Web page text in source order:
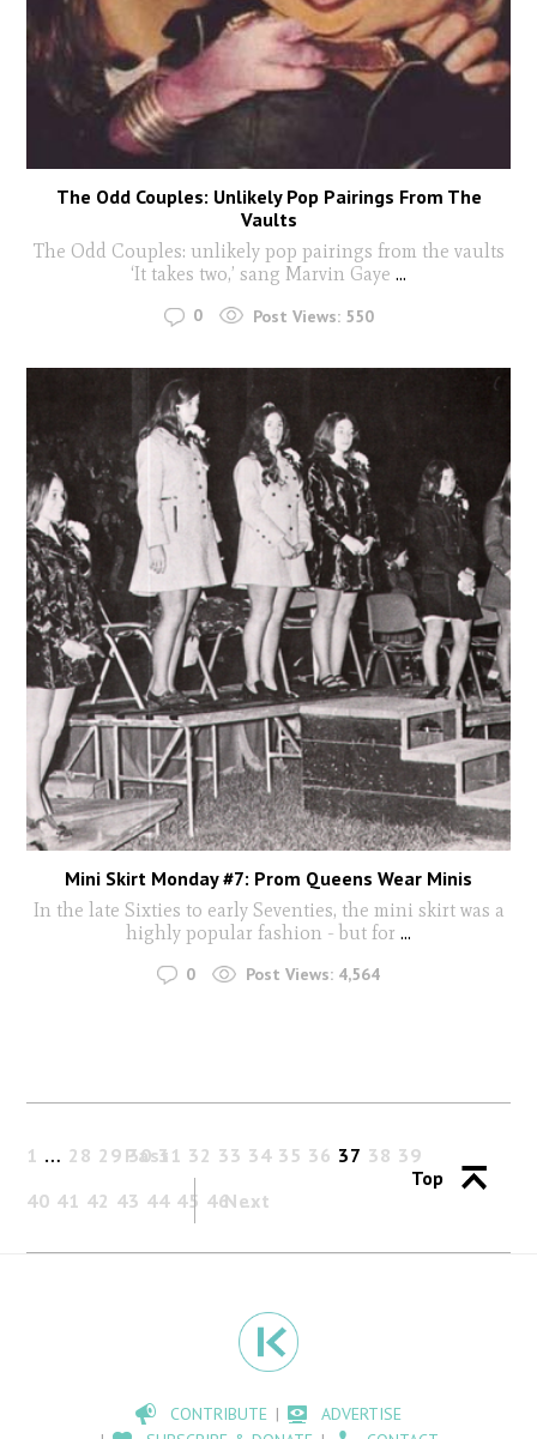
The Odd Couples: Unlikely Pop Pairings From The
Vaults
The Odd Couples: unlikely pop pairings from the vaults
‘It takes two,’ sang Marvin Gaye ...
0 Post Views: 550
Mini Skirt Monday #7: Prom Queens Wear Minis
In the late Sixties to early Seventies, the mini skirt was a
highly popular fashion - but for ...
0 Post Views: 4,564
Past
1 … 28 29 30 31 32 33 34 35 36 37 38 39
40 41 42 43 44 45 46Next
Top
CONTRIBUTE
ADVERTISE